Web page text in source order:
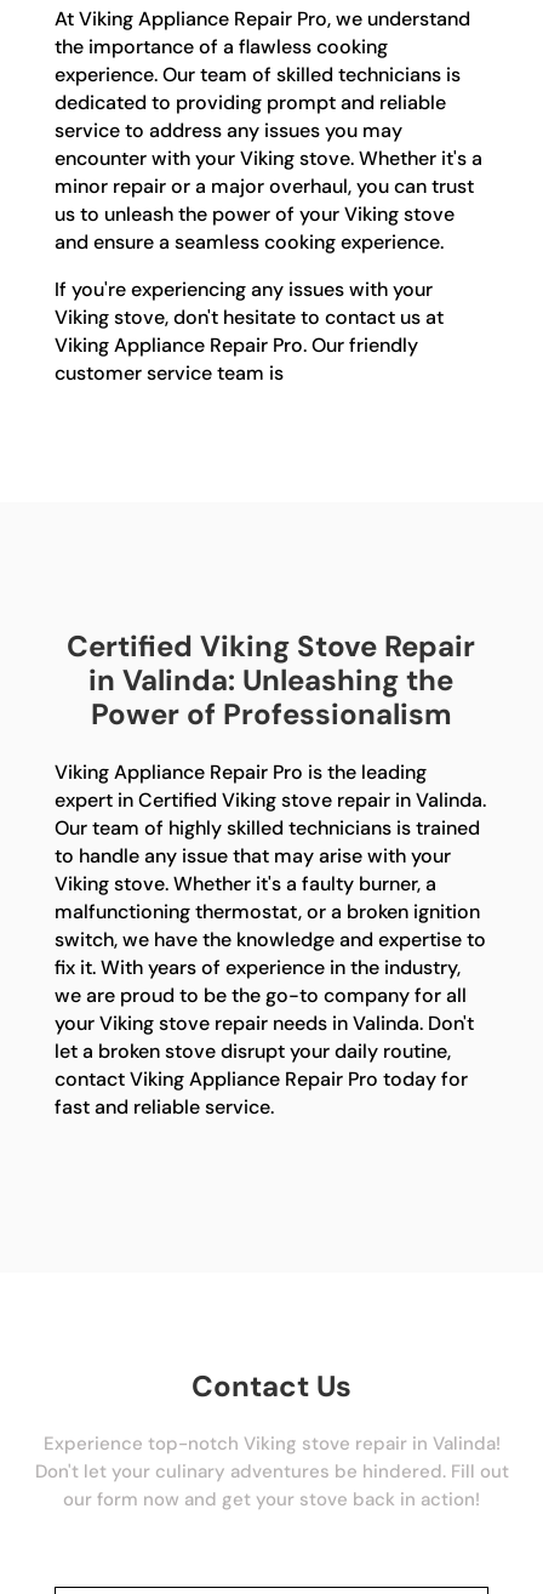
At Viking Appliance Repair Pro, we understand
the importance of a flawless cooking
experience. Our team of skilled technicians is
dedicated to providing prompt and reliable
service to address any issues you may
encounter with your Viking stove. Whether it's a
minor repair or a major overhaul, you can trust
us to unleash the power of your Viking stove
and ensure a seamless cooking experience.
If you're experiencing any issues with your
Viking stove, don't hesitate to contact us at
Viking Appliance Repair Pro. Our friendly
customer service team is
Certified Viking Stove Repair
in Valinda: Unleashing the
Power of Professionalism
Viking Appliance Repair Pro is the leading
expert in Certified Viking stove repair in Valinda.
Our team of highly skilled technicians is trained
to handle any issue that may arise with your
Viking stove. Whether it's a faulty burner, a
malfunctioning thermostat, or a broken ignition
switch, we have the knowledge and expertise to
fix it. With years of experience in the industry,
we are proud to be the go-to company for all
your Viking stove repair needs in Valinda. Don't
let a broken stove disrupt your daily routine,
contact Viking Appliance Repair Pro today for
fast and reliable service.
Contact Us
Experience top-notch Viking stove repair in Valinda!
Don't let your culinary adventures be hindered. Fill out
our form now and get your stove back in action!